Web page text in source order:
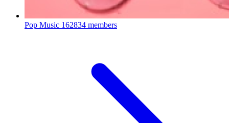
Pop Music 162834 members